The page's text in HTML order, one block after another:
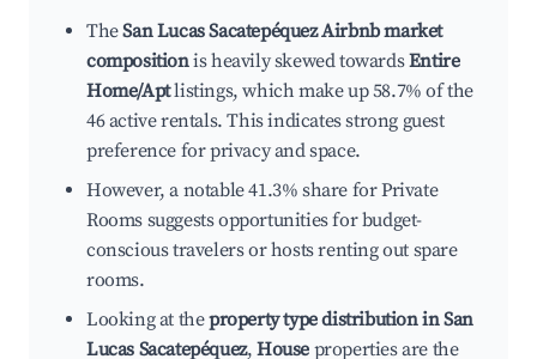
TheSan Lucas Sacatepéquez Airbnb market
compositionis heavily skewed towardsEntire
Home/Aptlistings, which make up 58.7% of the
46 active rentals. This indicates strong guest
preference for privacy and space.
However, a notable 41.3% share for Private
Rooms suggests opportunities for budget-
conscious travelers or hosts renting out spare
rooms.
Looking at theproperty type distribution in San
Lucas Sacatepéquez,House properties are the